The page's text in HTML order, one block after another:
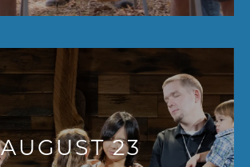
AUGUST 23